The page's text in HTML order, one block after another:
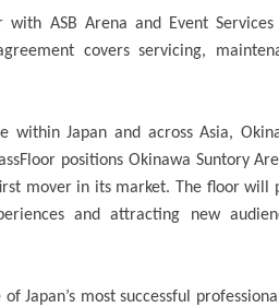
ASB Arena and Event
covers servicing,
within Japan and across Asia,
positions Okinawa Suntory
mover in its market. The floor will
and attracting new
Japan’s most successful